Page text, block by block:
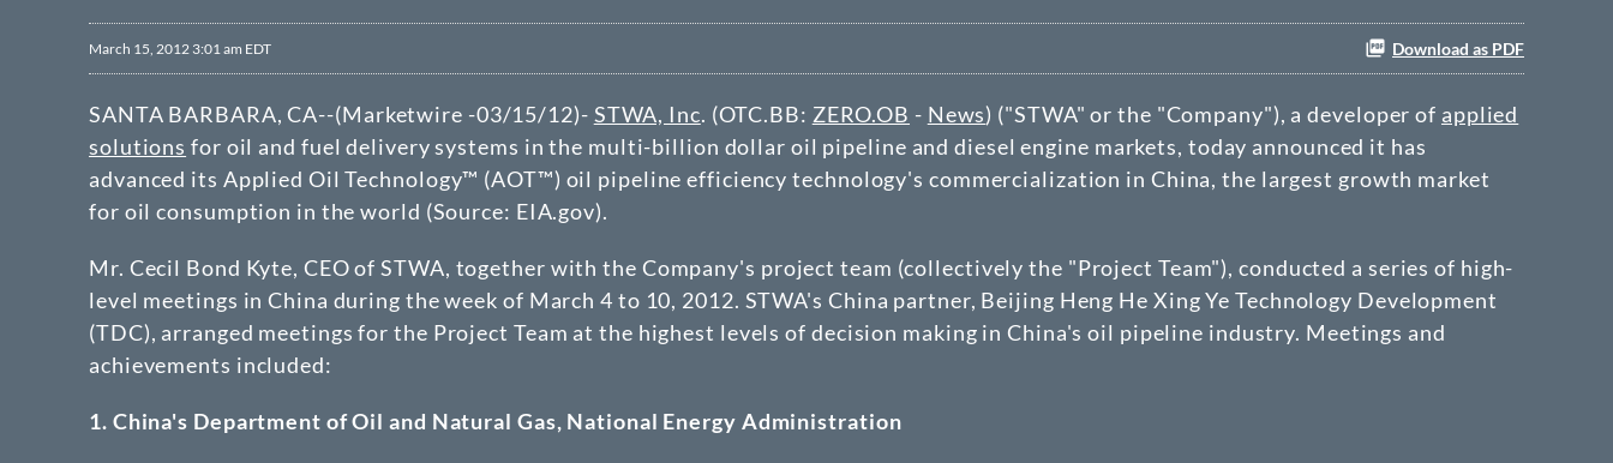
March 15, 2012 3:01 am EDT Download as PDF
SANTA BARBARA, CA--(Marketwire -03/15/12)- STWA, Inc. (OTC.BB: ZERO.OB - News) ("STWA" or the "Company"), a developer of applied
solutions for oil and fuel delivery systems in the multi-billion dollar oil pipeline and diesel engine markets, today announced it has
advanced its Applied Oil Technology™ (AOT™) oil pipeline efficiency technology's commercialization in China, the largest growth market
for oil consumption in the world (Source: EIA.gov).
Mr. Cecil Bond Kyte, CEO of STWA, together with the Company's project team (collectively the "Project Team"), conducted a series of high-
level meetings in China during the week of March 4 to 10, 2012. STWA's China partner, Beijing Heng He Xing Ye Technology Development
(TDC), arranged meetings for the Project Team at the highest levels of decision making in China's oil pipeline industry. Meetings and
achievements included:
1. China's Department of Oil and Natural Gas, National Energy Administration